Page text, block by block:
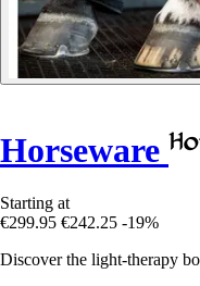
Horseware
Starting at
€299.95 €242.25 -19%
Discover the light-therapy